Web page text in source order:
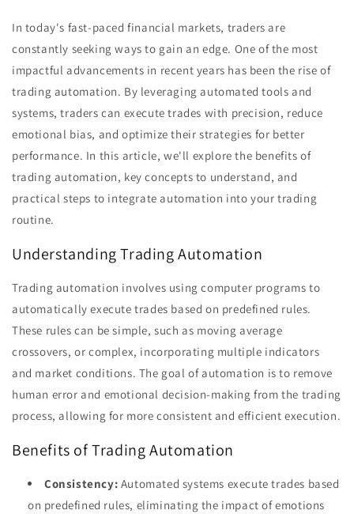
In today's fast-paced financial markets, traders are
constantly seeking ways to gain an edge. One of the most
impactful advancements in recent years has been the rise of
trading automation. By leveraging automated tools and
systems, traders can execute trades with precision, reduce
emotional bias, and optimize their strategies for better
performance. In this article, we'll explore the benefits of
trading automation, key concepts to understand, and
practical steps to integrate automation into your trading
routine.
Understanding Trading Automation
Trading automation involves using computer programs to
automatically execute trades based on predefined rules.
These rules can be simple, such as moving average
crossovers, or complex, incorporating multiple indicators
and market conditions. The goal of automation is to remove
human error and emotional decision-making from the trading
process, allowing for more consistent and efficient execution.
Benefits of Trading Automation
Consistency: Automated systems execute trades based
on predefined rules, eliminating the impact of emotions